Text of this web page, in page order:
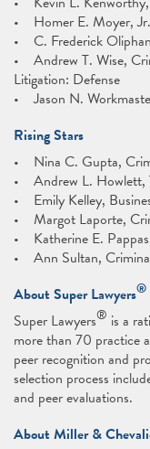
• Homer E. Moyer,
• C. Frederick
• Andrew T. Wise,
Litigation: Defense
• Jason N.
Rising Stars
• Nina C. Gupta,
• Andrew L. Howlett,
• Emily Kelley,
• Margot Laporte,
• Katherine E.
• Ann Sultan,
About Super Lawyers®
Super Lawyers® is a
more than 70 practice
peer recognition and
selection process
and peer evaluations.
About Miller &